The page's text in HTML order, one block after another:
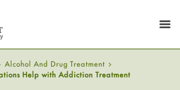
Alcohol And Drug Treatment
Help with Addiction Treatment